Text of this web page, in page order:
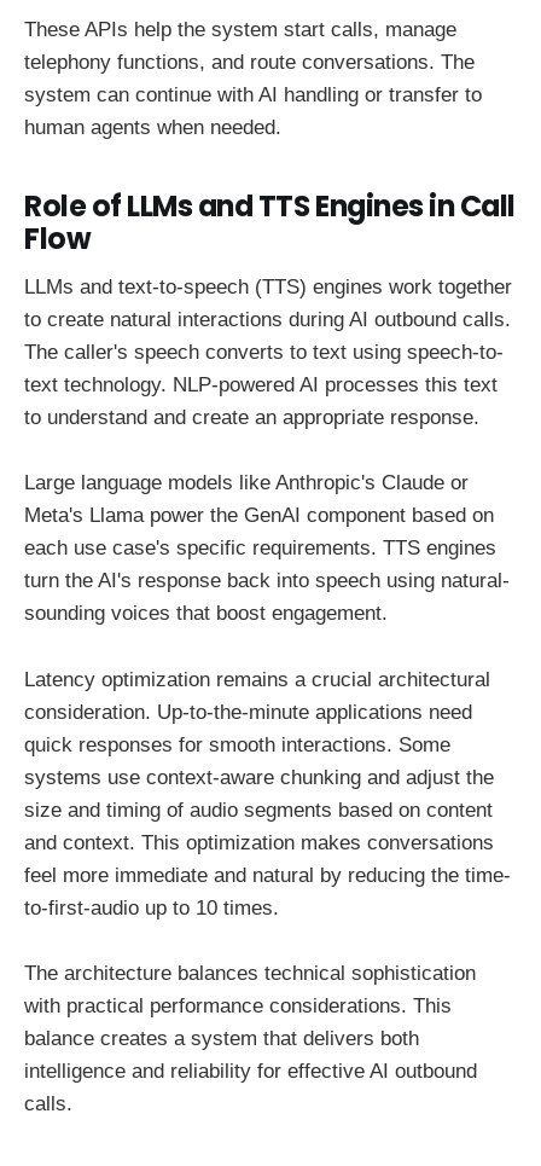
These APIs help the system start calls, manage
telephony functions, and route conversations. The
system can continue with AI handling or transfer to
human agents when needed.
Role of LLMs and TTS Engines in Call
Flow
LLMs and text-to-speech (TTS) engines work together
to create natural interactions during AI outbound calls.
The caller's speech converts to text using speech-to-
text technology. NLP-powered AI processes this text
to understand and create an appropriate response.
Large language models like Anthropic's Claude or
Meta's Llama power the GenAI component based on
each use case's specific requirements. TTS engines
turn the AI's response back into speech using natural-
sounding voices that boost engagement.
Latency optimization remains a crucial architectural
consideration. Up-to-the-minute applications need
quick responses for smooth interactions. Some
systems use context-aware chunking and adjust the
size and timing of audio segments based on content
and context. This optimization makes conversations
feel more immediate and natural by reducing the time-
to-first-audio up to 10 times.
The architecture balances technical sophistication
with practical performance considerations. This
balance creates a system that delivers both
intelligence and reliability for effective AI outbound
calls.